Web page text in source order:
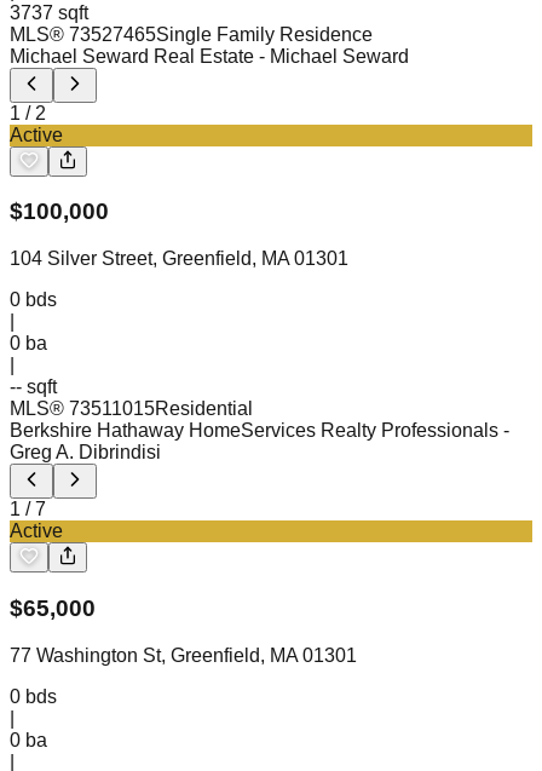
3737 sqft
MLS® 73527465Single Family Residence
Michael Seward Real Estate - Michael Seward
1 / 2
Active
$100,000
104 Silver Street, Greenfield, MA 01301
0 bds
0 ba
-- sqft
MLS® 73511015Residential
Berkshire Hathaway HomeServices Realty Professionals -
Greg A. Dibrindisi
1 /7
Active
$65,000
77 Washington St, Greenfield, MA 01301
0 bds
0 ba